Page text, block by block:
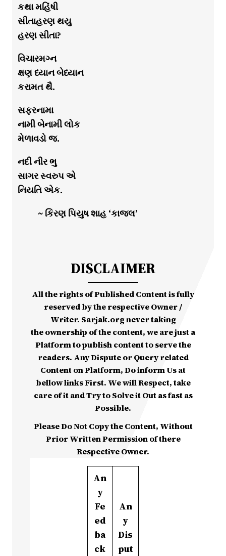
કથા મહિંષી
સીતાહરણ થયુ
હરણ સીતા?
વિચારમગ્ન
ક્ષણ ધ્યાન બેધ્યાન
કરામત થૈ.
સફરનામા
નામી બેનામી લોક
મેળાવડો જ.
નદી નીર ભુ
સાગર સ્વરુપ એ
નિયતિ એક.
~ કિરણ પિયુષ શાહ ‘કાજલ’
DISCLAIMER
All the rights of Published Content is fully
reserved by the respective Owner /
Writer. Sarjak.org never taking
the ownership of the content, we are just a
Platform to publish content to serve the
readers. Any Dispute or Query related
Content on Platform, Do inform Us at
bellow links First. We will Respect, take
care of it and Try to Solve it Out as fast as
Possible.
Please Do Not Copy the Content, Without
Prior Written Permission of there
Respective Owner.
An
y
Fe
ed
ba
ck
An
y
Dis
put